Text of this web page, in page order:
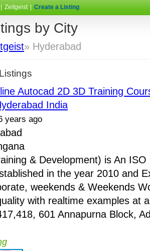
Zeitgeist Create a Listing
by City
» Hyderabad
Autocad 2D 3D Training
India
years ago
& Development) is An
in the year 2010 and
weekends & Weekends
with realtime examples at
601 Annapurna Block,